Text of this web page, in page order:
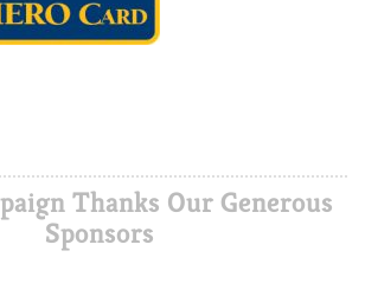
Thanks Our Generous
Sponsors